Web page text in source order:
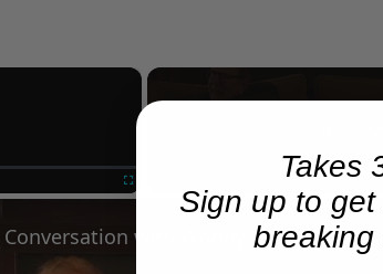
×
Takes
Sign up to
breaking